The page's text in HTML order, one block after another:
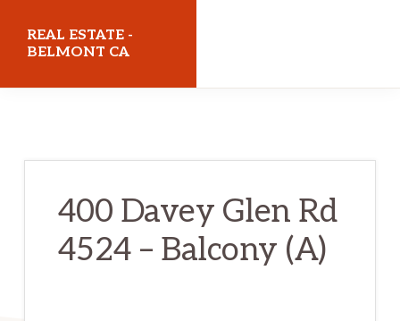
REAL ESTATE -
BELMONT CA
400 Davey Glen Rd
4524 – Balcony (A)